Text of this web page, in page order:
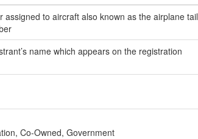
to aircraft also known as the airplane tail
name which appears on the registration
Co-Owned, Government